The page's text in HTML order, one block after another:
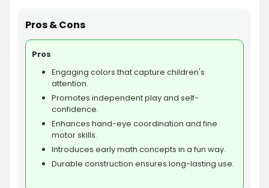
Pros & Cons
Pros
Engaging colors that capture children's
attention.
Promotes independent play and self-
confidence.
Enhances hand-eye coordination and fine
motor skills.
Introduces early math concepts in a fun way.
Durable construction ensures long-lasting use.